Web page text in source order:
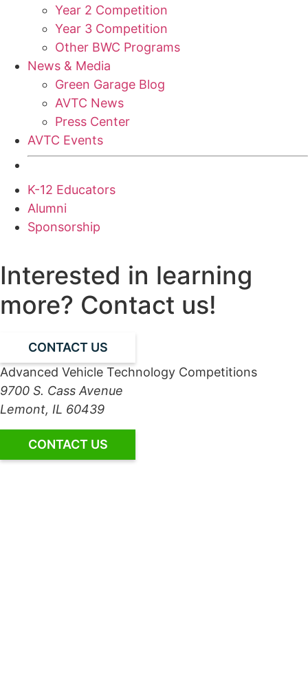
Year 2 Competition
Year 3 Competition
Other BWC Programs
News & Media
Green Garage Blog
AVTC News
Press Center
AVTC Events
K-12 Educators
Alumni
Sponsorship
Interested in learning
more? Contact us!
CONTACT US
Advanced Vehicle Technology Competitions
9700 S. Cass Avenue
Lemont, IL 60439
CONTACT US